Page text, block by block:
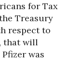
for Tax
Treasury
respect to
that will
was